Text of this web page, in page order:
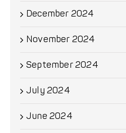
December 2024
November 2024
September 2024
July 2024
June 2024